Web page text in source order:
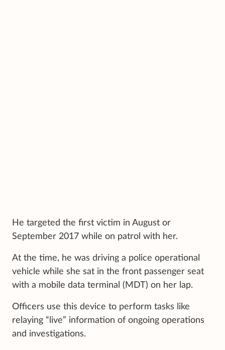
He targeted the first victim in August or
September 2017 while on patrol with her.
At the time, he was driving a police operational
vehicle while she sat in the front passenger seat
with a mobile data terminal (MDT) on her lap.
Officers use this device to perform tasks like
relaying “live” information of ongoing operations
and investigations.